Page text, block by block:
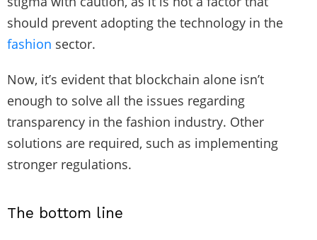
should prevent adopting the technology in the
fashion sector.
Now, it’s evident that blockchain alone isn’t
enough to solve all the issues regarding
transparency in the fashion industry. Other
solutions are required, such as implementing
stronger regulations.
The bottom line